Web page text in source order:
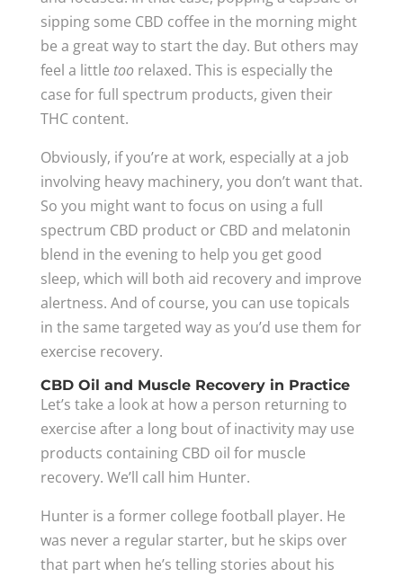
sipping some CBD coffee in the morning might
be a great way to start the day. But others may
feel a little toorelaxed. This is especially the
case for full spectrum products, given their
THC content.
Obviously, if you’re at work, especially at a job
involving heavy machinery, you don’t want that.
So you might want to focus on using a full
spectrum CBD product or CBD and melatonin
blend in the evening to help you get good
sleep, which will both aid recovery and improve
alertness. And of course, you can use topicals
in the same targeted way as you’d use them for
exercise recovery.
CBD Oil and Muscle Recovery in Practice
Let’s take a look at how a person returning to
exercise after a long bout of inactivity may use
products containing CBD oil for muscle
recovery. We’ll call him Hunter.
Hunter is a former college football player. He
was never a regular starter, but he skips over
that part when he’s telling stories about his